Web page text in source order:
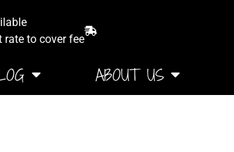
rate to cover fee
ABOUT US